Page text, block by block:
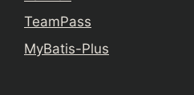
TeamPass
MyBatis-Plus